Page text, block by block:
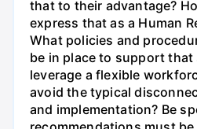
that to their advantage?
express that as a Human
What policies and
be in place to support that
leverage a flexible
avoid the typical
and implementation? Be